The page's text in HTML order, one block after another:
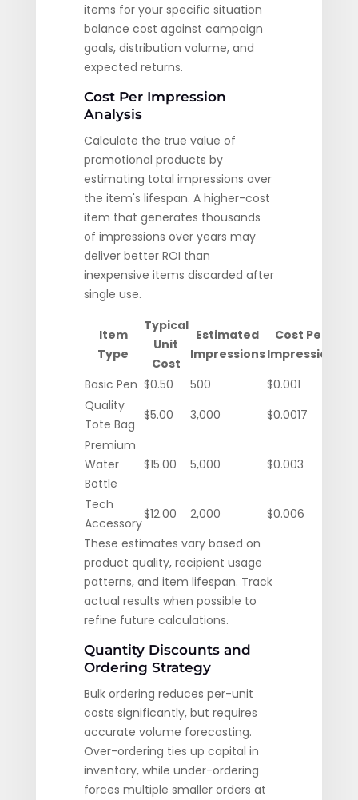
items for your specific situation
balance cost against campaign
goals, distribution volume, and
expected returns.
Cost Per Impression
Analysis
Calculate the true value of
promotional products by
estimating total impressions over
the item's lifespan. A higher-cost
item that generates thousands
of impressions over years may
deliver better ROI than
inexpensive items discarded after
single use.
Item
Type
Typical
Unit
Cost
Estimated
Impressions
Cost Per
Impression
Basic Pen $0.50 500
$0.001
Quality
Tote Bag
$5.00 3,000
$0.0017
Premium
Water
Bottle
$15.00 5,000 $0.003
Tech
Accessory
$12.00 2,000
$0.006
These estimates vary based on
product quality, recipient usage
patterns, and item lifespan. Track
actual results when possible to
refine future calculations.
Quantity Discounts and
Ordering Strategy
Bulk ordering reduces per-unit
costs significantly, but requires
accurate volume forecasting.
Over-ordering ties up capital in
inventory, while under-ordering
forces multiple smaller orders at